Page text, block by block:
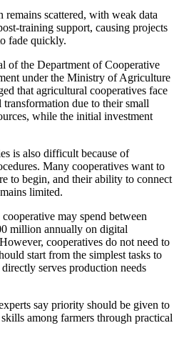
remains scattered, with weak data
training support, causing projects
fade quickly.
of the Department of Cooperative
under the Ministry of Agriculture
that agricultural cooperatives face
due to their small
while the initial investment
is also difficult because of
Many cooperatives want to
to begin, and their ability to connect
limited.
may spend between
million annually on digital
cooperatives do not need to
start from the simplest tasks to
serves production needs
say priority should be given to
among farmers through practical